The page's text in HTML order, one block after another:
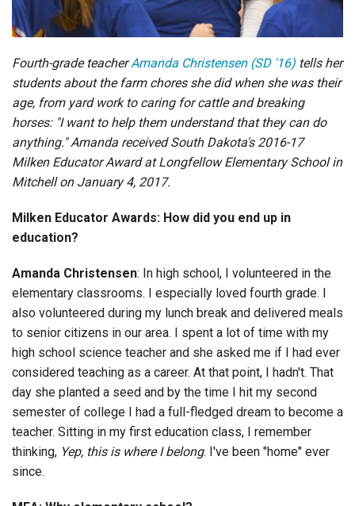
Fourth-grade teacherAmanda Christensen (SD '16) tells her
students about the farm chores she did when she was their
age, from yard work to caring for cattle and breaking
horses: "I want to help them understand that they can do
anything." Amanda received South Dakota's 2016-17
Milken Educator Award at Longfellow Elementary School in
Mitchell on January 4, 2017.
Milken Educator Awards: How did you end up in
education?
Amanda Christensen: In high school, I volunteered in the
elementary classrooms. I especially loved fourth grade. I
also volunteered during my lunch break and delivered meals
to senior citizens in our area. I spent a lot of time with my
high school science teacher and she asked me if I had ever
considered teaching as a career. At that point, I hadn't. That
day she planted a seed and by the time I hit my second
semester of college I had a full-fledged dream to become a
teacher. Sitting in my first education class, I remember
thinking, Yep, this is where I belong. I've been "home" ever
since.